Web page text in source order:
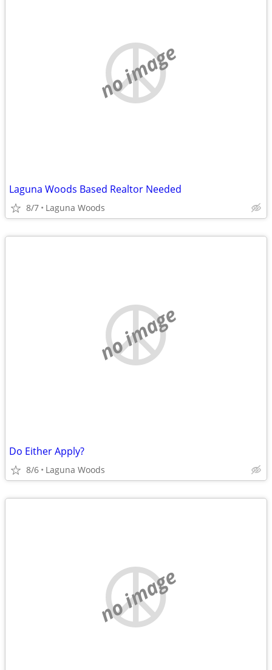
no image
Laguna Woods Based Realtor Needed
8/7 Laguna Woods
no image
Do Either Apply?
8/6 Laguna Woods
no image